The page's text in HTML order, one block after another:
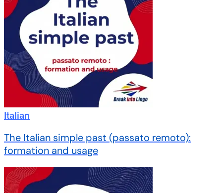
Italian
The Italian simple past (passato remoto):
formation and usage